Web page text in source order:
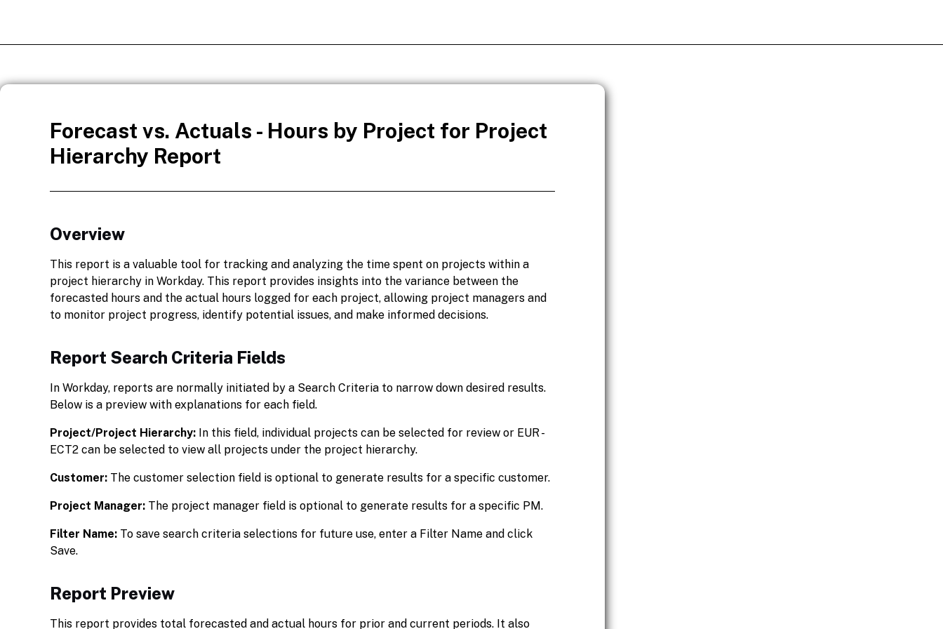
Forecast vs. Actuals - Hours by Project for Project
Hierarchy Report
Overview
This report is a valuable tool for tracking and analyzing the time spent on projects within a
project hierarchy in Workday. This report provides insights into the variance between the
forecasted hours and the actual hours logged for each project, allowing project managers and
to monitor project progress, identify potential issues, and make informed decisions.
Report Search Criteria Fields
In Workday, reports are normally initiated by a Search Criteria to narrow down desired results.
Below is a preview with explanations for each field.
Project/Project Hierarchy: In this field, individual projects can be selected for review or EUR -
ECT2 can be selected to view all projects under the project hierarchy.
Customer: The customer selection field is optional to generate results for a specific customer.
Project Manager: The project manager field is optional to generate results for a specific PM.
Filter Name: To save search criteria selections for future use, enter a Filter Name and click
Save.
Report Preview
This report provides total forecasted and actual hours for prior and current periods. It also